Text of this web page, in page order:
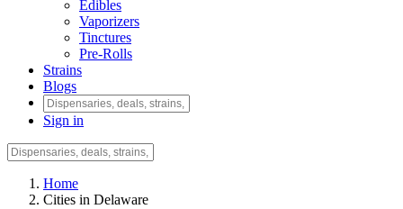
Edibles
Vaporizers
Tinctures
Pre-Rolls
Strains
Blogs
Sign in
Home
Cities in Delaware